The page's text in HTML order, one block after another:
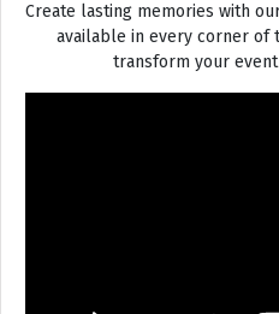
Create lasting memories with
available in every corner of
transform your